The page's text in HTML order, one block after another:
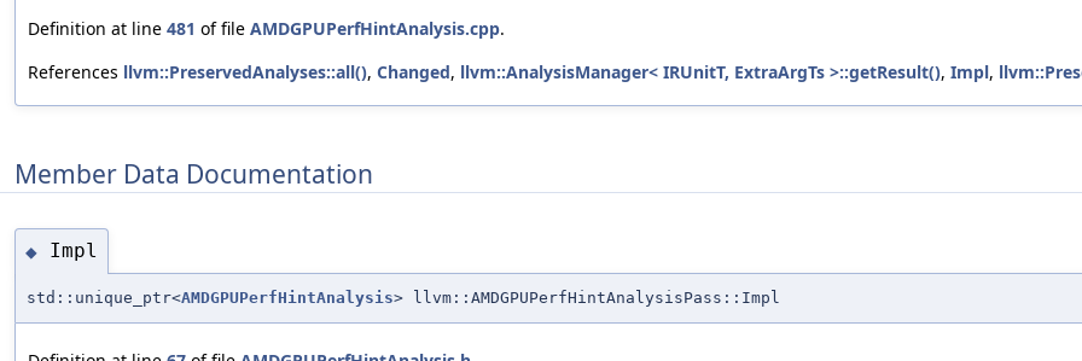
Definition at line 481 of file AMDGPUPerfHintAnalysis.cpp.
References llvm::PreservedAnalyses::all(), Changed, llvm::AnalysisManager< IRUnitT, ExtraArgTs >::getResult(), Impl,
Member Data Documentation
◆ Impl
std::unique_ptr<AMDGPUPerfHintAnalysis> llvm::AMDGPUPerfHintAnalysisPass::Impl